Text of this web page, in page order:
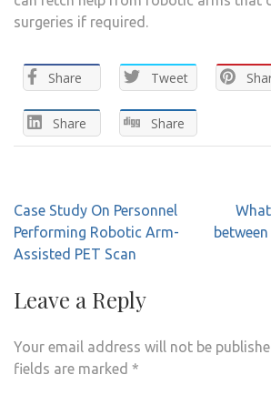
surgeries if required.
Share Tweet
Share Share
Post
navigation
Case Study On Personnel
Performing Robotic Arm-
Assisted PET Scan
Leave a Reply
Your email address will not be
fields are marked *